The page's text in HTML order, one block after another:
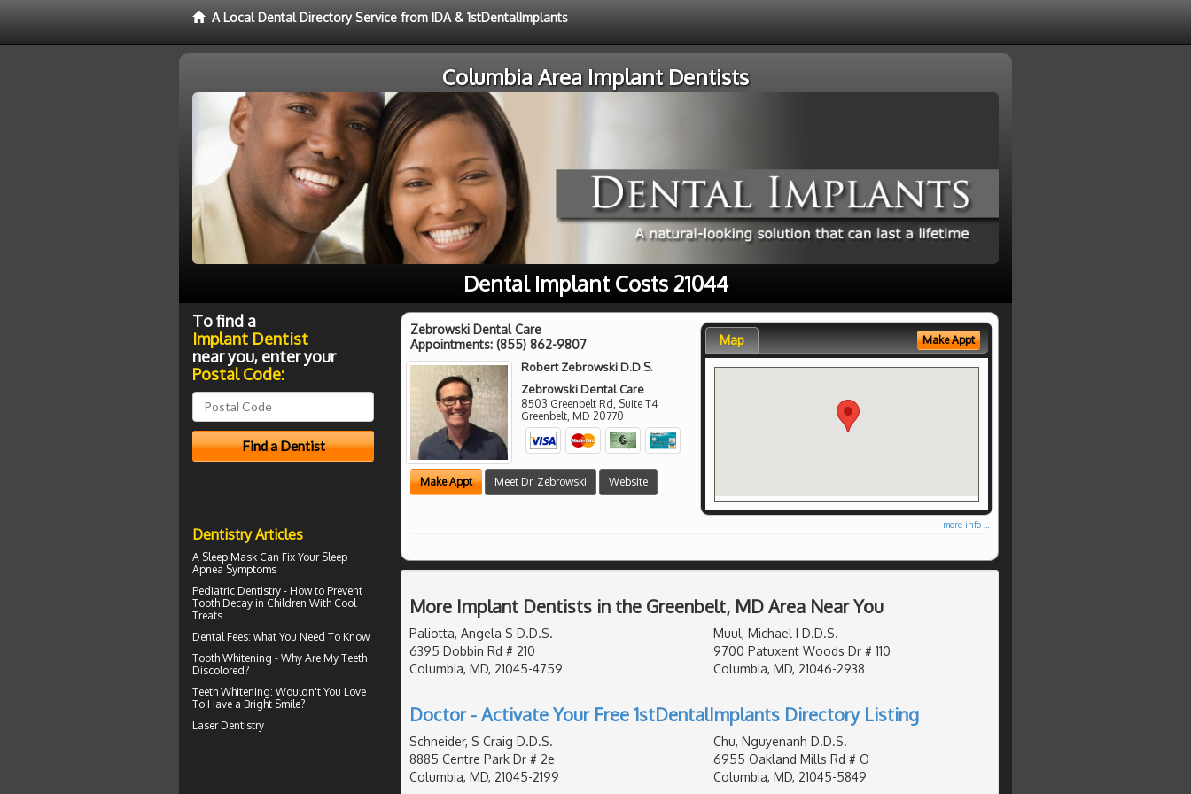
A Local Dental Directory Service from IDA & 1stDentalImplants
Columbia Area Implant Dentists
Dental Implant Costs 21044
Zebrowski Dental Care
Appointments: (855) 862-9807
Robert Zebrowski D.D.S.
Zebrowski Dental Care
8503 Greenbelt Rd, Suite T4
Greenbelt MD 20770
Make Appt Meet Dr. Zebrowski Website
Map Make Appt
more info ...
More Implant Dentists in the Greenbelt, MD Area Near You
Paliotta, Angela S D.D.S.
6395 Dobbin Rd # 210
Columbia, MD, 21045-4759
Muul, Michael I D.D.S.
9700 Patuxent Woods Dr # 110
Columbia, MD, 21046-2938
Doctor - Activate Your Free 1stDentalImplants Directory Listing
Schneider, S Craig D.D.S.
8885 Centre Park Dr # 2e
Columbia, MD, 21045-2199
Chu, Nguyenanh D.D.S.
6955 Oakland Mills Rd # O
Columbia, MD, 21045-5849
To find a
Implant Dentist
near you, enter your
Postal Code:
Dentistry Articles
A Sleep Mask Can Fix Your Sleep
Apnea Symptoms
Pediatric Dentistry - How to Prevent
Tooth Decay in Children With Cool
Treats
Dental Fees: what You Need To Know
Tooth Whitening - Why Are My Teeth
Discolored?
Teeth Whitening: Wouldn't You Love
To Have a Bright Smile?
Laser Dentistry